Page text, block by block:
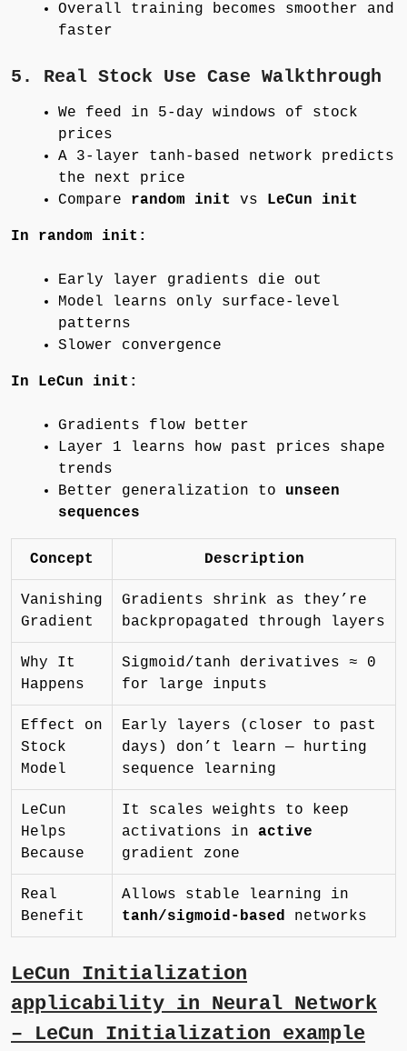
Overall training becomes smoother and
faster
5. Real Stock Use Case Walkthrough
We feed in 5-day windows of stock
prices
A 3-layer tanh-based network predicts
the next price
Compare random init vs LeCun init
In random init:
Early layer gradients die out
Model learns only surface-level
patterns
Slower convergence
In LeCun init:
Gradients flow better
Layer 1 learns how past prices shape
trends
Better generalization to unseen
sequences
Concept Description
Vanishing
Gradient
Gradients shrink as they’re
backpropagated through layers
Why It
Happens
Sigmoid/tanh derivatives ≈ 0
for large inputs
Effect on
Stock
Model
Early layers (closer to past
days) don’t learn — hurting
sequence learning
LeCun
Helps
Because
It scales weights to keep
activations in active
gradient zone
Real
Benefit
Allows stable learning in
tanh/sigmoid-based networks
LeCun Initialization
applicability in Neural Network
– LeCun Initialization example